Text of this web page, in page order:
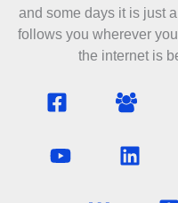
and some days it is just
follows you wherever
the internet is